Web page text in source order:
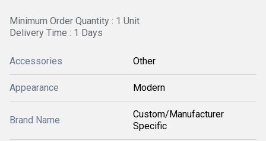
Minimum Order Quantity : 1 Unit
Delivery Time : 1 Days
Accessories Other
Appearance Modern
Brand Name
Custom/Manufacturer
Specific